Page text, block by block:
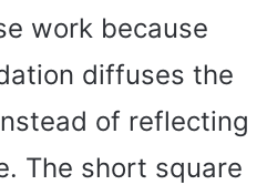
work because
diffuses the
of reflecting
The short square